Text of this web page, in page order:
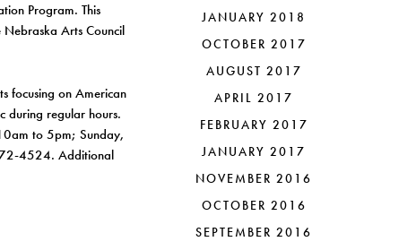
Program. This
Arts Council
focusing on American
during regular hours.
to 5pm; Sunday,
4524. Additional
JANUARY 2018
OCTOBER 2017
AUGUST 2017
APRIL 2017
FEBRUARY 2017
JANUARY 2017
NOVEMBER 2016
OCTOBER 2016
SEPTEMBER 2016